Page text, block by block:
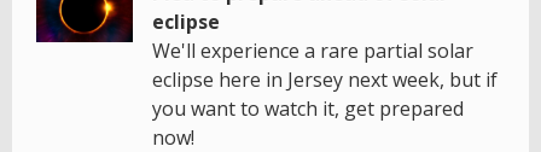
eclipse
We'll experience a rare partial solar
eclipse here in Jersey next week, but if
you want to watch it, get prepared
now!